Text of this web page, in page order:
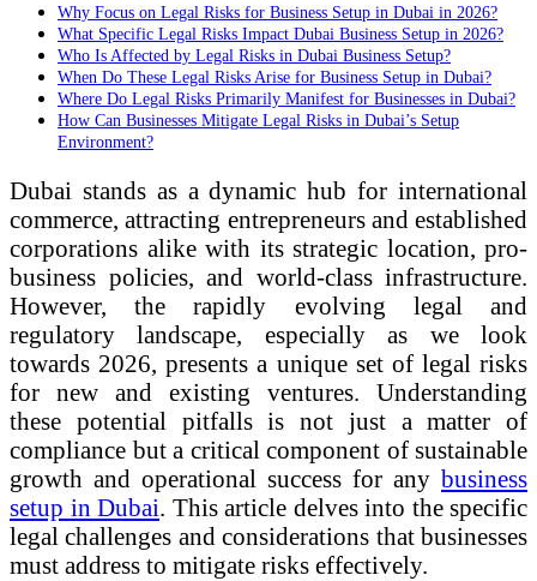
Why Focus on Legal Risks for Business Setup in Dubai in 2026?
What Specific Legal Risks Impact Dubai Business Setup in 2026?
Who Is Affected by Legal Risks in Dubai Business Setup?
When Do These Legal Risks Arise for Business Setup in Dubai?
Where Do Legal Risks Primarily Manifest for Businesses in Dubai?
How Can Businesses Mitigate Legal Risks in Dubai’s Setup
Environment?
Dubai stands as a dynamic hub for international
commerce, attracting entrepreneurs and established
corporations alike with its strategic location, pro-
business policies, and world-class infrastructure.
However, the rapidly evolving legal and
regulatory landscape, especially as we look
towards 2026, presents a unique set of legal risks
for new and existing ventures. Understanding
these potential pitfalls is not just a matter of
compliance but a critical component of sustainable
growth and operational success for any business
setup in Dubai. This article delves into the specific
legal challenges and considerations that businesses
must address to mitigate risks effectively.